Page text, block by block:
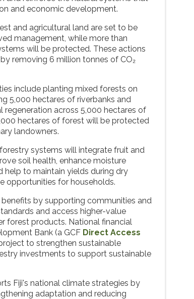
and economic development.
and agricultural land are set to be
management, while more than
will be protected. These actions
removing 6 million tonnes of CO₂
include planting mixed forests on
5,000 hectares of riverbanks and
across 5,000 hectares of
hectares of forest will be protected
landowners.
systems will integrate fruit and
soil health, enhance moisture
help to maintain yields during dry
opportunities for households.
by supporting communities and
and access higher-value
forest products. National financial
Bank (a GCF Direct Access
to strengthen sustainable
investments to support sustainable
Fiji's national climate strategies by
adaptation and reducing